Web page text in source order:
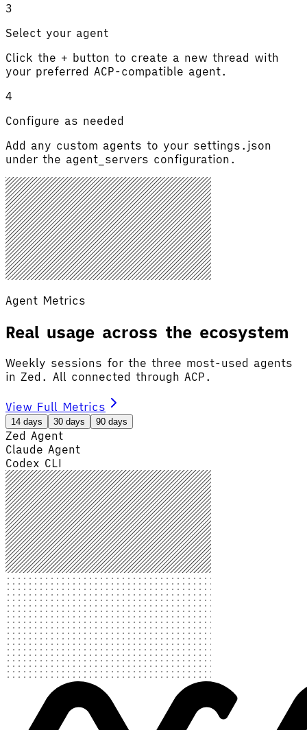
3
Select your agent
Click the + button to create a new thread with
your preferred ACP-compatible agent.
4
Configure as needed
Add any custom agents to your settings.json
under the agent_servers configuration.
Agent Metrics
Real usage across the ecosystem
Weekly sessions for the three most-used agents
in Zed. All connected through ACP.
View Full Metrics
14 days 30 days 90 days
Zed Agent
Claude Agent
Codex CLI